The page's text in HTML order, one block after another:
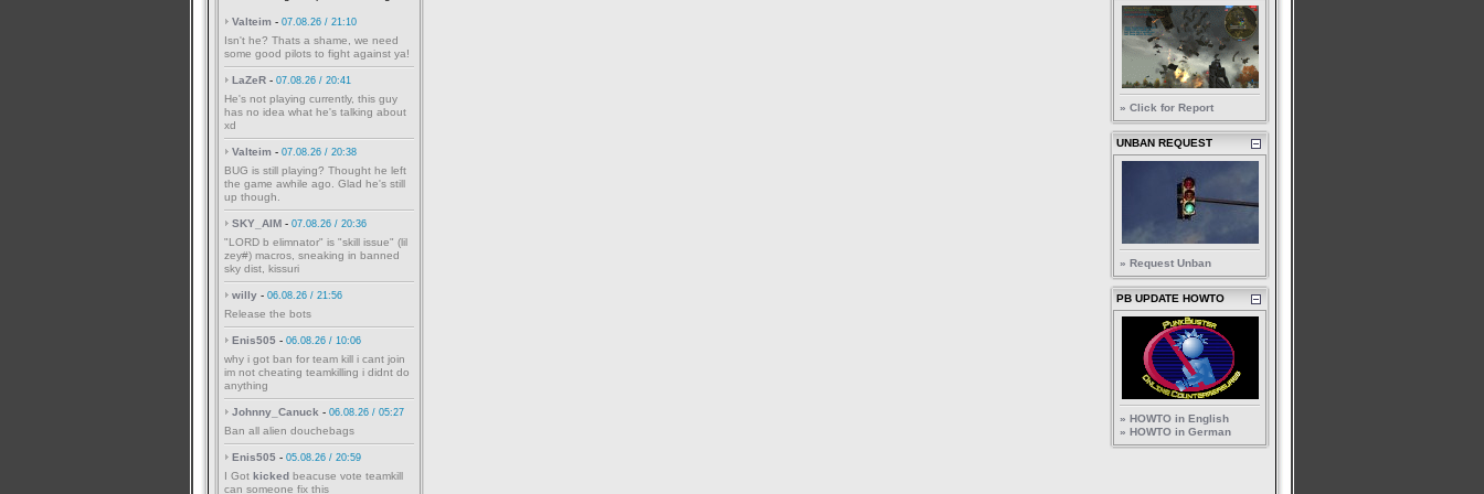
Valteim - 07.08.26 / 21:10
Isn't he? Thats a shame, we need
some good pilots to fight against ya!
LaZeR - 07.08.26 / 20:41
He's not playing currently, this guy
has no idea what he's talking about
xd
Valteim - 07.08.26 / 20:38
BUG is still playing? Thought he left
the game awhile ago. Glad he's still
up though.
SKY_AIM - 07.08.26 / 20:36
"LORD b elimnator" is "skill issue" (lil
zey#) macros, sneaking in banned
sky dist, kissuri
willy - 06.08.26 / 21:56
Release the bots
Enis505 - 06.08.26 / 10:06
why i got ban for team kill i cant join
im not cheating teamkilling i didnt do
anything
Johnny_Canuck - 06.08.26 / 05:27
Ban all alien douchebags
Enis505 - 05.08.26 / 20:59
I Got kicked beacuse vote teamkill
can someone fix this
» Click for Report
UNBAN REQUEST
» Request Unban
PB UPDATE HOWTO
» HOWTO in English
» HOWTO in German